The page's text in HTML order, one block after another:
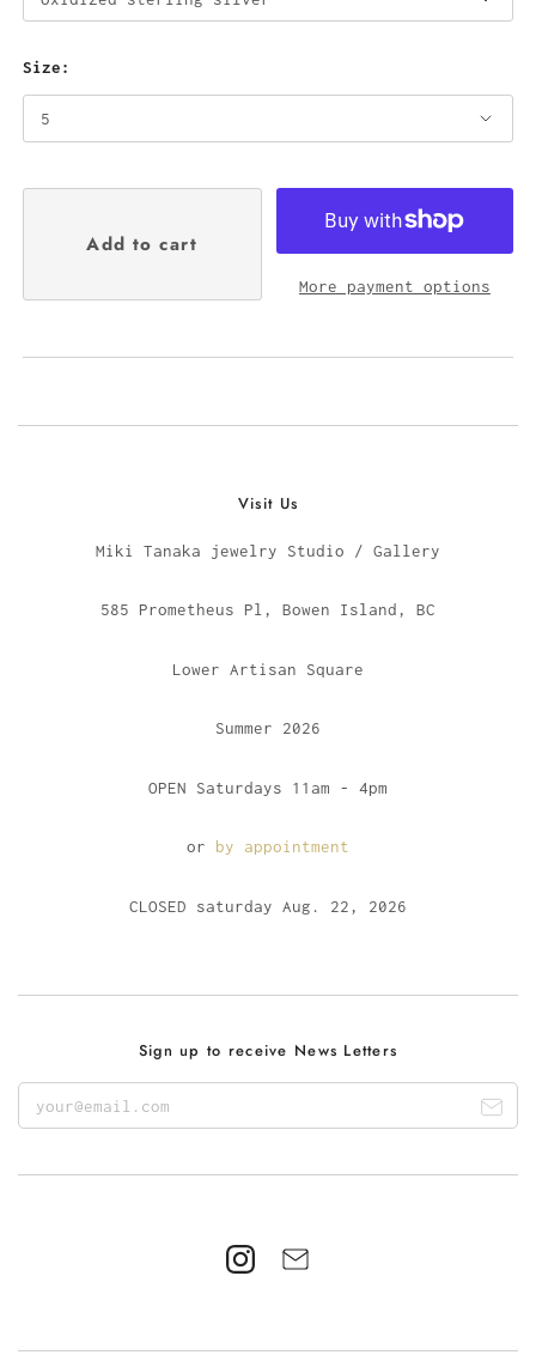
Size:
More payment options
Visit Us
Miki Tanaka jewelry Studio / Gallery
585 Prometheus Pl, Bowen Island, BC
Lower Artisan Square
Summer 2026
OPEN Saturdays 11am - 4pm
or by appointment
CLOSED saturday Aug. 22, 2026
Sign up to receive News Letters